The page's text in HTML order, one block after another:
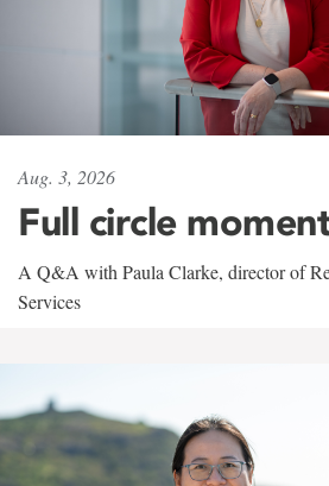
Aug. 3, 2026
Full circle
A Q&A with Paula Clarke, director of
Services